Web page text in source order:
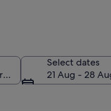
Select dates
21 Aug - 28